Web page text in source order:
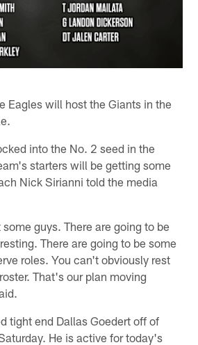
Eagles will host the Giants in the
into the No. 2 seed in the
starters will be getting some
Nick Sirianni told the media
guys. There are going to be
There are going to be some
roles. You can't obviously rest
That's our plan moving
tight end Dallas Goedert off of
He is active for today's